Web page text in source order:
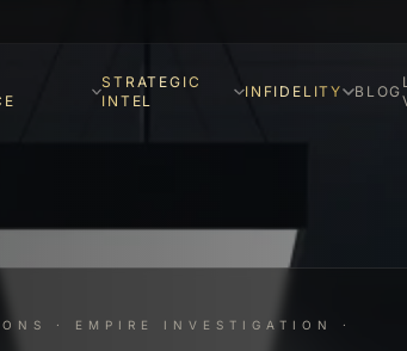
STRATEGIC
INTEL
INFIDELITY BLOG
· EMPIRE INVESTIGATION ·